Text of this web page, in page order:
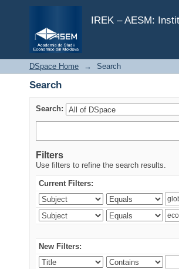
IREK – AESM:
Search
DSpace Home → Search
Search
Search:
Filters
Use filters to refine the search results.
Current Filters:
New Filters: